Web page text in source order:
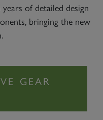
of detailed design
bringing the new
GEAR